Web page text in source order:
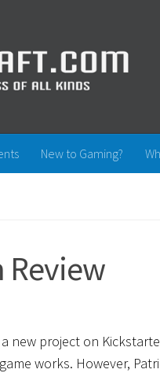
New to Gaming?
Review
new project on
works. However,